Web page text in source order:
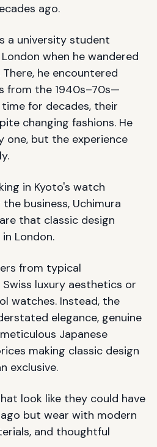
ago.
a university student
when he wandered
he encountered
from the 1940s–70s—
for decades, their
changing fashions. He
one, but the experience
in Kyoto's watch
business, Uchimura
that classic design
London.
from typical
luxury aesthetics or
watches. Instead, the
elegance, genuine
Japanese
making classic design
exclusive.
look like they could have
but wear with modern
and thoughtful